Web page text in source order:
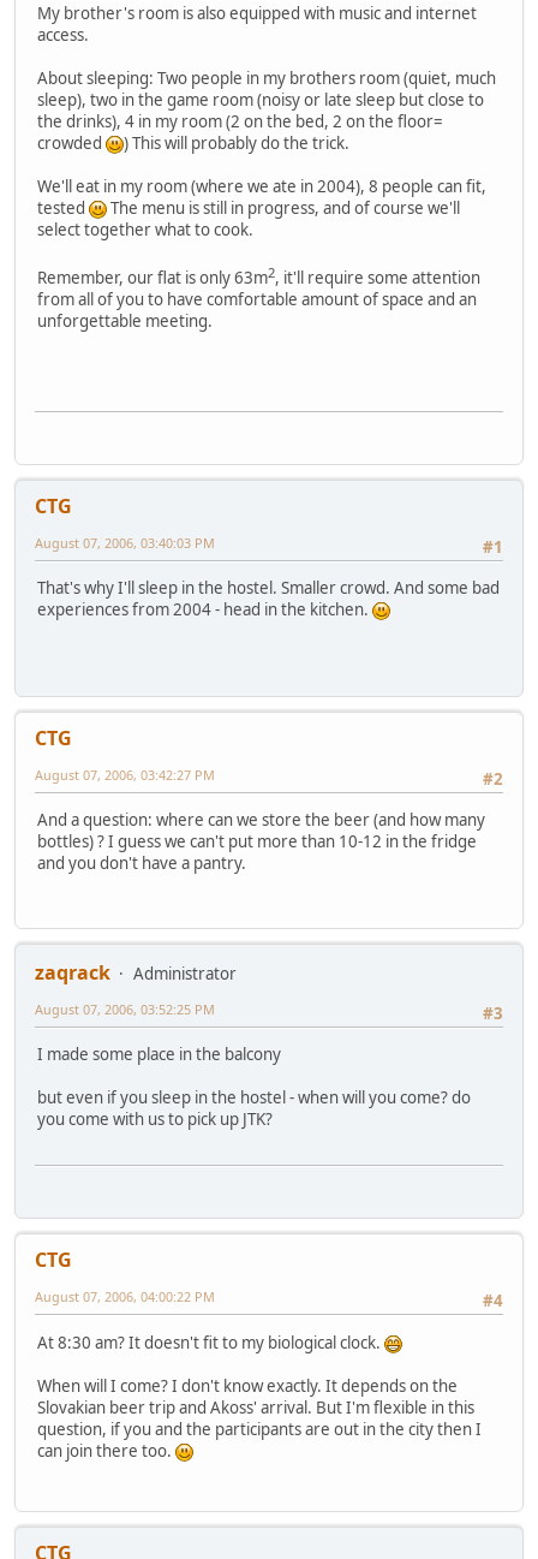
My brother's room is also equipped with music and internet
access.
About sleeping: Two people in my brothers room (quiet, much
sleep), two in the game room (noisy or late sleep but close to
the drinks), 4 in my room (2 on the bed, 2 on the floor=
crowded
) This will probably do the trick.
We'll eat in my room (where we ate in 2004), 8 people can fit,
tested
The menu is still in progress, and of course we'll
select together what to cook.
Remember, our flat is only 63m2, it'll require some attention
from all of you to have comfortable amount of space and an
unforgettable meeting.
CTG
#1
August 07, 2006, 03:40:03 PM
That's why I'll sleep in the hostel. Smaller crowd. And some bad
experiences from 2004 - head in the kitchen.
CTG
#2
August 07, 2006, 03:42:27 PM
And a question: where can we store the beer (and how many
bottles) ? I guess we can't put more than 10-12 in the fridge
and you don't have a pantry.
zaqrack
Administrator
#3
August 07, 2006, 03:52:25 PM
I made some place in the balcony
but even if you sleep in the hostel - when will you come? do
you come with us to pick up JTK?
CTG
#4
August 07, 2006, 04:00:22 PM
At 8:30 am? It doesn't fit to my biological clock.
When will I come? I don't know exactly. It depends on the
Slovakian beer trip and Akoss' arrival. But I'm flexible in this
question, if you and the participants are out in the city then I
can join there too.
CTG